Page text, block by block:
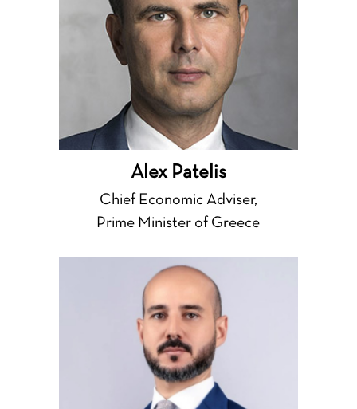
Alex Patelis
Chief Economic Adviser,
Prime Minister of Greece